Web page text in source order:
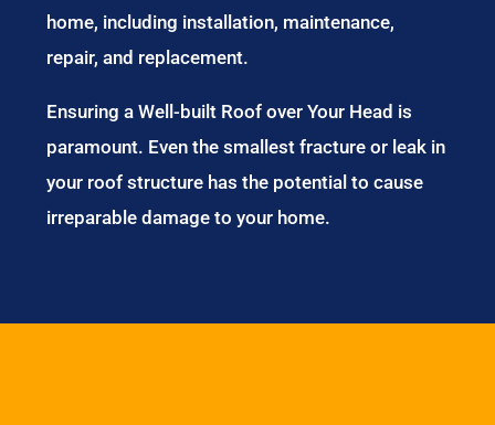
home, including installation, maintenance,
repair, and replacement.
Ensuring a Well-built Roof over Your Head is
paramount. Even the smallest fracture or leak in
your roof structure has the potential to cause
irreparable damage to your home.